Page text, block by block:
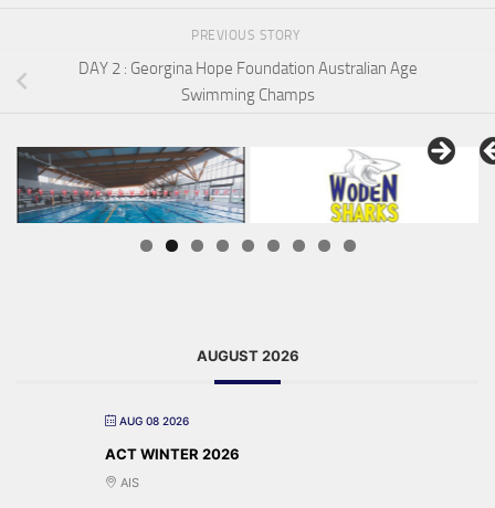
PREVIOUS STORY
DAY 2 : Georgina Hope Foundation Australian Age
Swimming Champs
AUGUST 2026
AUG 08 2026
ACT WINTER 2026
AIS